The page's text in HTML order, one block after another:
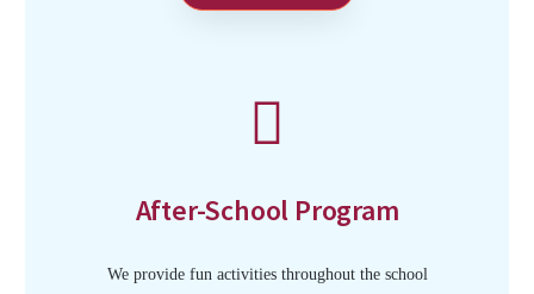
After-School Program
We provide fun activities throughout the school